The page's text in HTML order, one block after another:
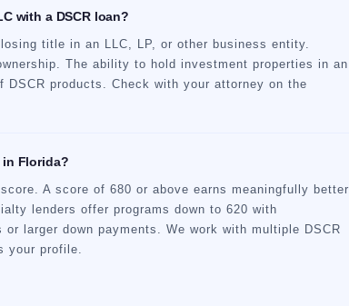
with a DSCR loan?
title in an LLC, LP, or other business entity.
The ability to hold investment properties in an
products. Check with your attorney on the
in Florida?
A score of 680 or above earns meaningfully better
lenders offer programs down to 620 with
larger down payments. We work with multiple DSCR
your profile.